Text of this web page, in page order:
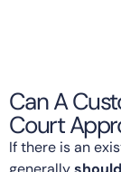
Can A
Court
If there is an